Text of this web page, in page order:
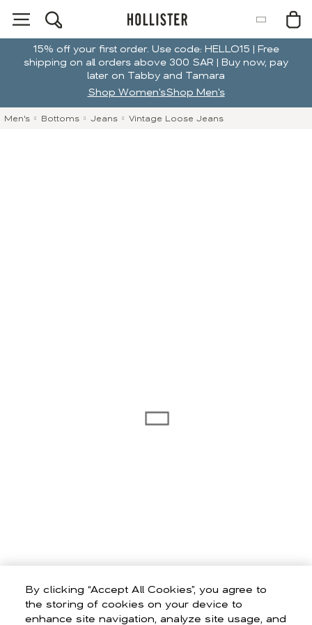
By clicking “Accept All Cookies”, you agree to
the storing of cookies on your device to
enhance site navigation, analyze site usage, and
15% off your first order. Use code: HELLO15 | Free
shipping on all orders above 300 SAR | Buy now, pay
later on Tabby and Tamara
Shop Women'sShop Men's
Men's Bottoms Jeans Vintage Loose Jeans